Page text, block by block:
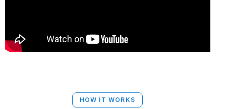
HOW IT WORKS